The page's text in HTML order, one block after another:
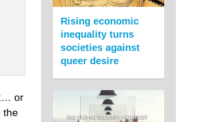
or
the
Rising economic
inequality turns
societies against
queer desire